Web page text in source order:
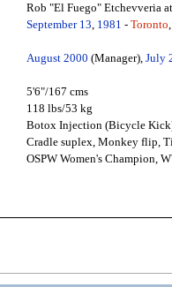
Rob "El Fuego" Etchevveria
September 13, 1981 - Toronto,
August 2000 (Manager), July
5'6"/167 cms
118 lbs/53 kg
Botox Injection (Bicycle
Cradle suplex, Monkey flip,
OSPW Women's Champion,